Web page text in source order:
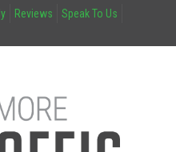
Reviews
Speak To Us